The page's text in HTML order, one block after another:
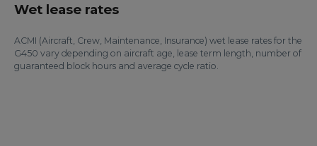
Wet lease rates
ACMI (Aircraft, Crew, Maintenance, Insurance) wet lease rates for the
G450 vary depending on aircraft age, lease term length, number of
guaranteed block hours and average cycle ratio.